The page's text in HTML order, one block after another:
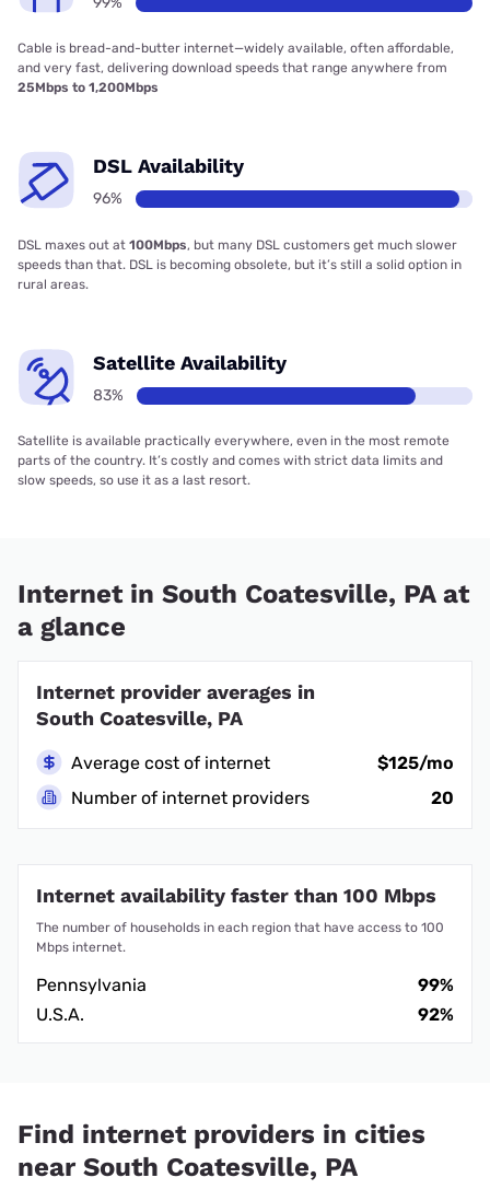
Cable is bread-and-butter internet—widely available, often affordable,
and very fast, delivering download speeds that range anywhere from
25Mbps to 1,200Mbps
DSL Availability
96%
DSL maxes out at 100Mbps, but many DSL customers get much slower
speeds than that. DSL is becoming obsolete, but it’s still a solid option in
rural areas.
Satellite Availability
83%
Satellite is available practically everywhere, even in the most remote
parts of the country. It’s costly and comes with strict data limits and
slow speeds, so use it as a last resort.
Internet in South Coatesville, PA at
a glance
Internet provider averages in
South Coatesville, PA
Average cost of internet
$125/mo
Number of internet providers
20
Internet availability faster than 100 Mbps
The number of households in each region that have access to 100
Mbps internet.
Pennsylvania
99%
U.S.A.
92%
Find internet providers in cities
near South Coatesville, PA